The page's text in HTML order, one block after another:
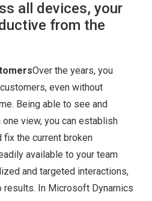
all devices, your
from the
Over the years, you
even without
Being able to see and
view, you can establish
the current broken
available to your team
and targeted interactions,
results. In Microsoft Dynamics